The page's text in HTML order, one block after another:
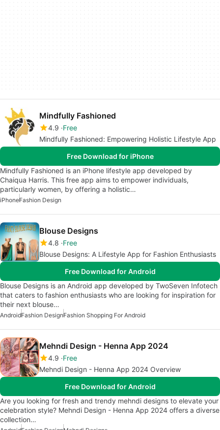
Mindfully Fashioned
4.9 Free
Mindfully Fashioned: Empowering Holistic Lifestyle App
Free Download for iPhone
Mindfully Fashioned is an iPhone lifestyle app developed by
Chaiqua Harris. This free app aims to empower individuals,
particularly women, by offering a holistic…
iPhoneFashion Design
Blouse Designs
4.8 Free
Blouse Designs: A Lifestyle App for Fashion Enthusiasts
Free Download for Android
Blouse Designs is an Android app developed by TwoSeven Infotech
that caters to fashion enthusiasts who are looking for inspiration for
their next blouse…
AndroidFashion DesignFashion Shopping For Android
Mehndi Design - Henna App 2024
4.9 Free
Mehndi Design - Henna App 2024 Overview
Free Download for Android
Are you looking for fresh and trendy mehndi designs to elevate your
celebration style? Mehndi Design - Henna App 2024 offers a diverse
collection…